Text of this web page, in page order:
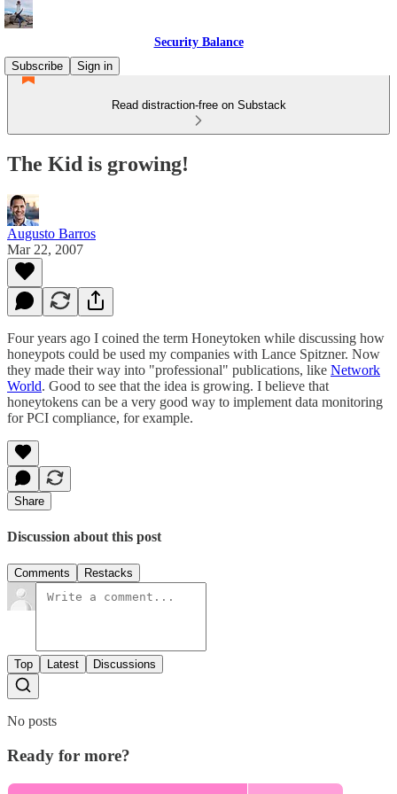
Security Balance
Subscribe
Sign in
Read distraction-free on Substack
The Kid is growing!
Augusto Barros
Mar 22, 2007
Four years ago I coined the term Honeytoken while discussing how
honeypots could be used my companies with Lance Spitzner. Now
they made their way into "professional" publications, like Network
World. Good to see that the idea is growing. I believe that
honeytokens can be a very good way to implement data monitoring
for PCI compliance, for example.
Share
Discussion about this post
Comments Restacks
Top Latest Discussions
No posts
Ready for more?